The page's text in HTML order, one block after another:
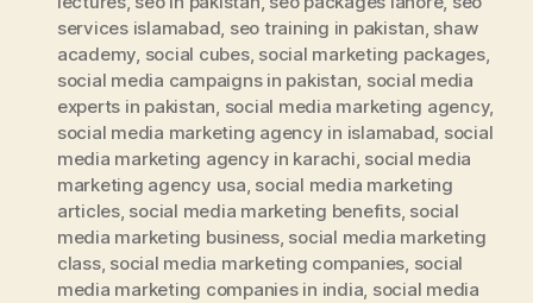
services islamabad, seo training in pakistan, shaw
academy, social cubes, social marketing packages,
social media campaigns in pakistan, social media
experts in pakistan, social media marketing agency,
social media marketing agency in islamabad, social
media marketing agency in karachi, social media
marketing agency usa, social media marketing
articles, social media marketing benefits, social
media marketing business, social media marketing
class, social media marketing companies, social
media marketing companies in india, social media